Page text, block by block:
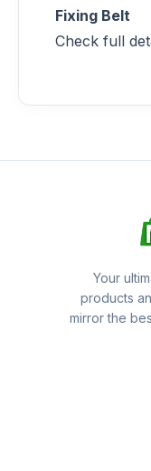
Fixing Belt
Check full
Your
products
mirror the